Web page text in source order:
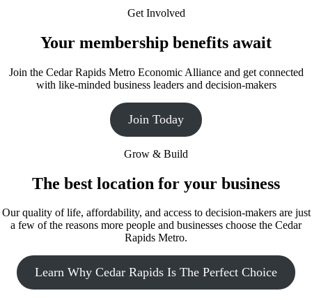
Get Involved
Your membership benefits await
Join the Cedar Rapids Metro Economic Alliance and get connected
with like-minded business leaders and decision-makers
Join Today
Grow & Build
The best location for your business
Our quality of life, affordability, and access to decision-makers are just
a few of the reasons more people and businesses choose the Cedar
Rapids Metro.
Learn Why Cedar Rapids Is The Perfect Choice